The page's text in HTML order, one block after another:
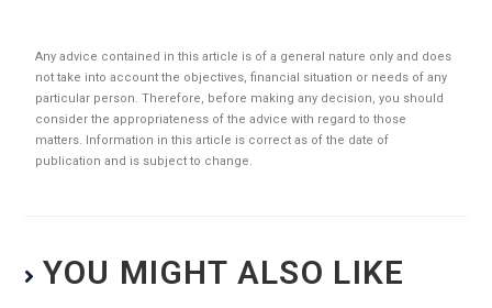
Any advice contained in this article is of a general nature only and does
not take into account the objectives, financial situation or needs of any
particular person. Therefore, before making any decision, you should
consider the appropriateness of the advice with regard to those
matters. Information in this article is correct as of the date of
publication and is subject to change.
YOU MIGHT ALSO LIKE